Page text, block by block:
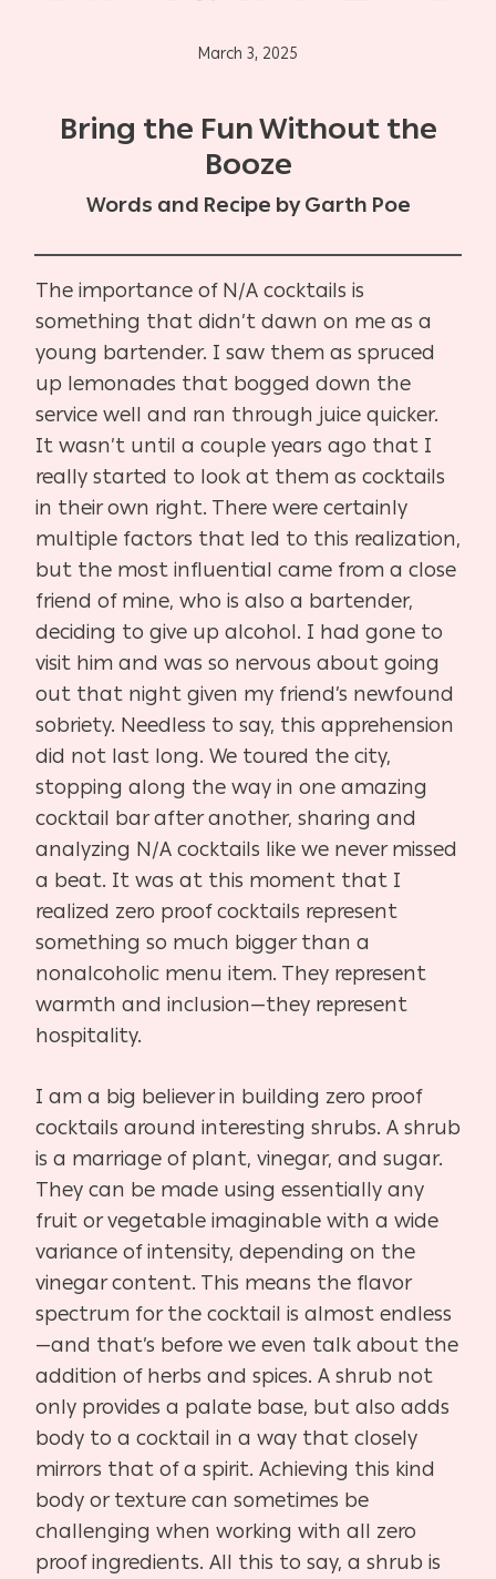
March 3, 2025
Bring the Fun Without the
Booze
Words and Recipe by Garth Poe
The importance of N/A cocktails is
something that didn’t dawn on me as a
young bartender. I saw them as spruced
up lemonades that bogged down the
service well and ran through juice quicker.
It wasn’t until a couple years ago that I
really started to look at them as cocktails
in their own right. There were certainly
multiple factors that led to this realization,
but the most influential came from a close
friend of mine, who is also a bartender,
deciding to give up alcohol. I had gone to
visit him and was so nervous about going
out that night given my friend’s newfound
sobriety. Needless to say, this apprehension
did not last long. We toured the city,
stopping along the way in one amazing
cocktail bar after another, sharing and
analyzing N/A cocktails like we never missed
a beat. It was at this moment that I
realized zero proof cocktails represent
something so much bigger than a
nonalcoholic menu item. They represent
warmth and inclusion—they represent
hospitality.
I am a big believer in building zero proof
cocktails around interesting shrubs. A shrub
is a marriage of plant, vinegar, and sugar.
They can be made using essentially any
fruit or vegetable imaginable with a wide
variance of intensity, depending on the
vinegar content. This means the flavor
spectrum for the cocktail is almost endless
—and that’s before we even talk about the
addition of herbs and spices. A shrub not
only provides a palate base, but also adds
body to a cocktail in a way that closely
mirrors that of a spirit. Achieving this kind
body or texture can sometimes be
challenging when working with all zero
proof ingredients. All this to say, a shrub is